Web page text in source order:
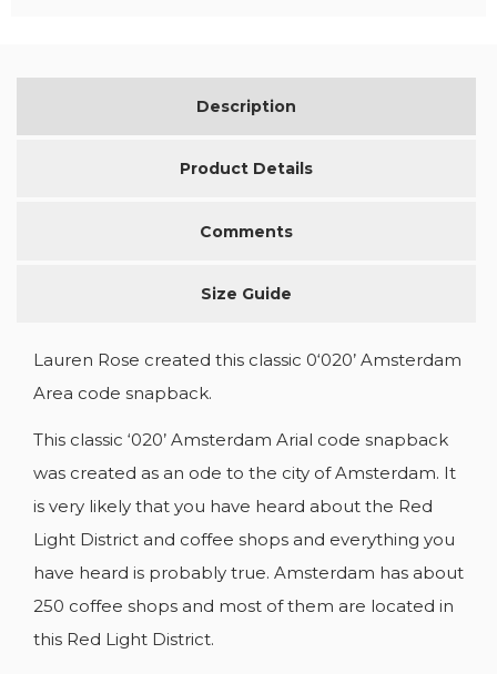
Description
Product Details
Comments
Size Guide
Lauren Rose created this classic 0‘020’ Amsterdam
Area code snapback.
This classic ‘020’ Amsterdam Arial code snapback
was created as an ode to the city of Amsterdam. It
is very likely that you have heard about the Red
Light District and coffee shops and everything you
have heard is probably true. Amsterdam has about
250 coffee shops and most of them are located in
this Red Light District.
ADD TO WISHLIST
CREATE WISHLIST
WISHLIST NAME
SIGN IN
YOU NEED TO BE LOGGED IN TO SAVE
PRODUCTS IN YOUR WISHLIST.